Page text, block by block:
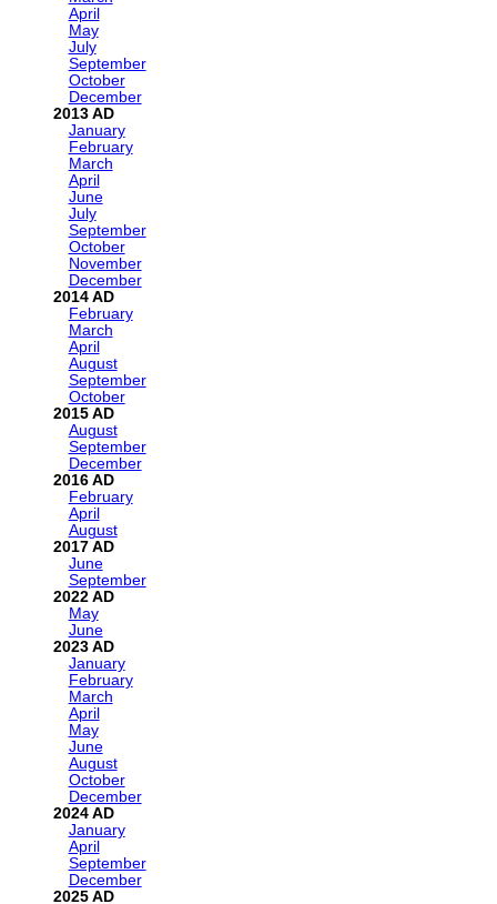
April
May
July
September
October
December
2013
January
February
March
April
June
July
September
October
November
December
2014
February
March
April
August
September
October
2015
August
September
December
2016
February
April
August
2017
June
September
2022
May
June
2023
January
February
March
April
May
June
August
October
December
2024
January
April
September
December
2025